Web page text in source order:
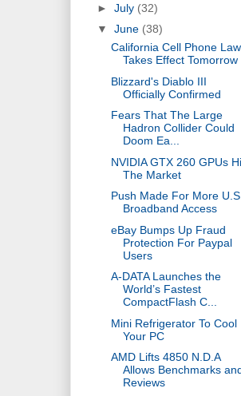
► July (32)
▼ June (38)
California Cell Phone Law
Takes Effect Tomorrow
Blizzard's Diablo III
Officially Confirmed
Fears That The Large
Hadron Collider Could
Doom Ea...
NVIDIA GTX 260 GPUs
The Market
Push Made For More U.S.
Broadband Access
eBay Bumps Up Fraud
Protection For Paypal
Users
A-DATA Launches the
World’s Fastest
CompactFlash C...
Mini Refrigerator To Cool
Your PC
AMD Lifts 4850 N.D.A
Allows Benchmarks
Reviews